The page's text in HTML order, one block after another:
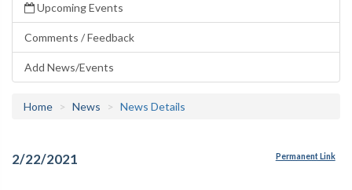
Upcoming Events
Comments / Feedback
Add News/Events
Home News News Details
2/22/2021 Permanent Link